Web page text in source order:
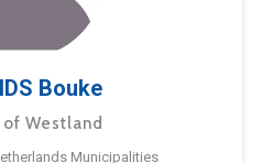
Bouke
Westland
Municipalities